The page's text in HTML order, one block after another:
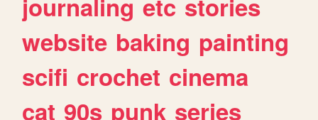
website baking painting
scifi crochet cinema
cat 90s punk series